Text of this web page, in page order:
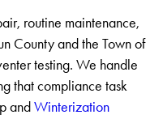
routine maintenance,
County and the Town of
testing. We handle
that compliance task
and Winterization